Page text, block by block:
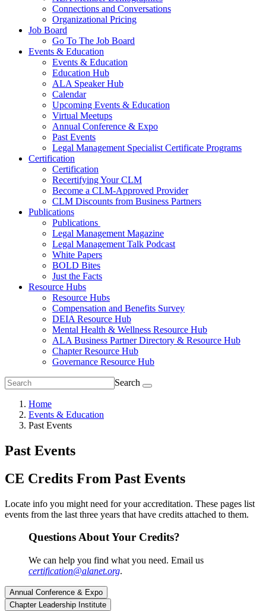
Connections and Conversations
Organizational Pricing
Job Board
Go To The Job Board
Events & Education
Events & Education
Education Hub
ALA Speaker Hub
Calendar
Upcoming Events & Education
Virtual Meetups
Annual Conference & Expo
Past Events
Legal Management Specialist Certificate Programs
Certification
Certification
Recertifying Your CLM
Become a CLM-Approved Provider
CLM Discounts from Business Partners
Publications
Publications
Legal Management Magazine
Legal Management Talk Podcast
White Papers
BOLD Bites
Just the Facts
Resource Hubs
Resource Hubs
Compensation and Benefits Survey
DEIA Resource Hub
Mental Health & Wellness Resource Hub
ALA Business Partner Directory & Resource Hub
Chapter Resource Hub
Governance Resource Hub
Search
Home
Events & Education
Past Events
Past Events
CE Credits From Past Events
Locate info you might need for your accreditation. These pages list
events from the last three years that have credits attached to them.
Questions About Your Credits?
We can help you find what you need. Email us
certification@alanet.org.
Annual Conference & Expo
Chapter Leadership Institute